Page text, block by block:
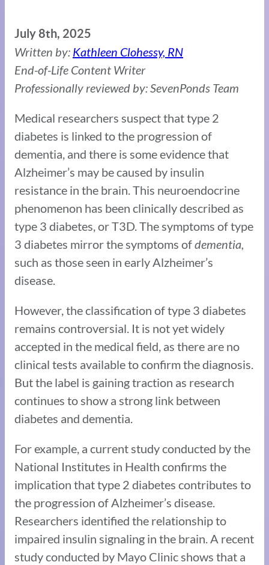
July 8th, 2025
Written by: Kathleen Clohessy, RN
End-of-Life Content Writer
Professionally reviewed by: SevenPonds Team
Medical researchers suspect that type 2
diabetes is linked to the progression of
dementia, and there is some evidence that
Alzheimer’s may be caused by insulin
resistance in the brain. This neuroendocrine
phenomenon has been clinically described as
type 3 diabetes, or T3D. The symptoms of type
3 diabetes mirror the symptoms ofdementia,
such as those seen in early Alzheimer’s
disease.
However, the classification of type 3 diabetes
remains controversial. It is not yet widely
accepted in the medical field, as there are no
clinical tests available to confirm the diagnosis.
But the label is gaining traction as research
continues to show a strong link between
diabetes and dementia.
For example, a current study conducted by the
National Institutes in Health confirms the
implication that type 2 diabetes contributes to
the progression of Alzheimer’s disease.
Researchers identified the relationship to
impaired insulin signaling in the brain. A recent
study conducted by Mayo Clinic shows that a